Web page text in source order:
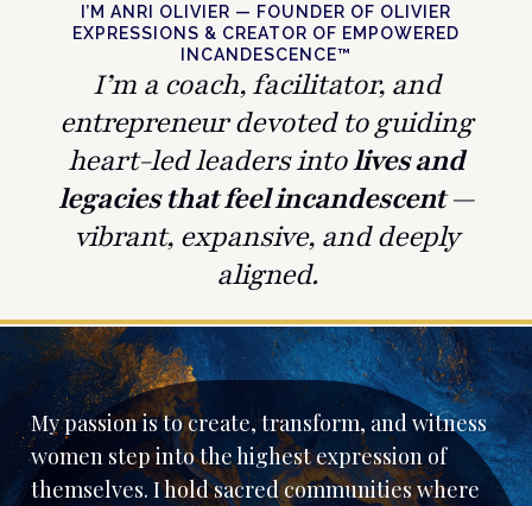
I’M ANRI OLIVIER — FOUNDER OF OLIVIER
EXPRESSIONS & CREATOR OF EMPOWERED
INCANDESCENCE™
I’m a coach, facilitator, and
entrepreneur devoted to guiding
heart-led leaders intolives and
legacies that feel incandescent—
vibrant, expansive, and deeply
aligned.
My passion is to create, transform, and witness
women step into the highest expression of
themselves. I hold sacred communities where